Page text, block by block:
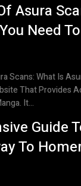
Asura
Need
Asura Scans
That Provides
It...
Guide
To